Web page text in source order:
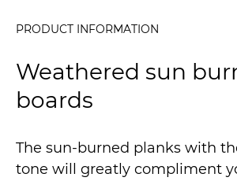
PRODUCT INFORMATION
Weathered sun
boards
The sun-burned planks with
tone will greatly compliment